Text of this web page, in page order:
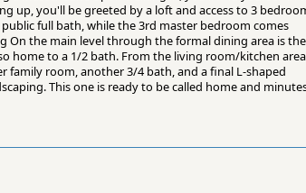
up, you'll be greeted by a loft and access to 3
full bath, while the 3rd master bedroom comes
On the main level through the formal dining area is the
home to a 1/2 bath. From the living room/kitchen
room, another 3/4 bath, and a final L-shaped
This one is ready to be called home and